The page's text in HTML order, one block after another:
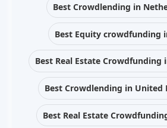
Best Crowdlending in
Best Equity crowdfunding
Best Real Estate Crowdfunding
Best Crowdlending in United
Best Real Estate